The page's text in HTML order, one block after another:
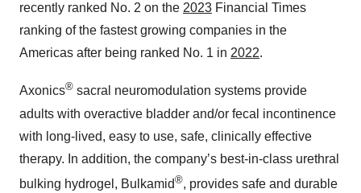
recently ranked No. 2 on the 2023 Financial Times
ranking of the fastest growing companies in the
Americas after being ranked No. 1 in 2022.
Axonics® sacral neuromodulation systems provide
adults with overactive bladder and/or fecal incontinence
with long-lived, easy to use, safe, clinically effective
therapy. In addition, the company’s best-in-class urethral
bulking hydrogel, Bulkamid®, provides safe and durable